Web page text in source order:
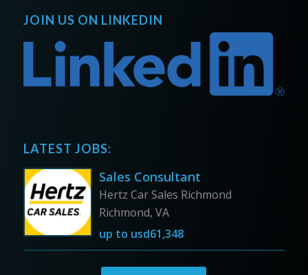
JOIN US ON LINKEDIN
LATEST JOBS:
Sales Consultant
Hertz Car Sales Richmond
Richmond, VA
up to usd61,348